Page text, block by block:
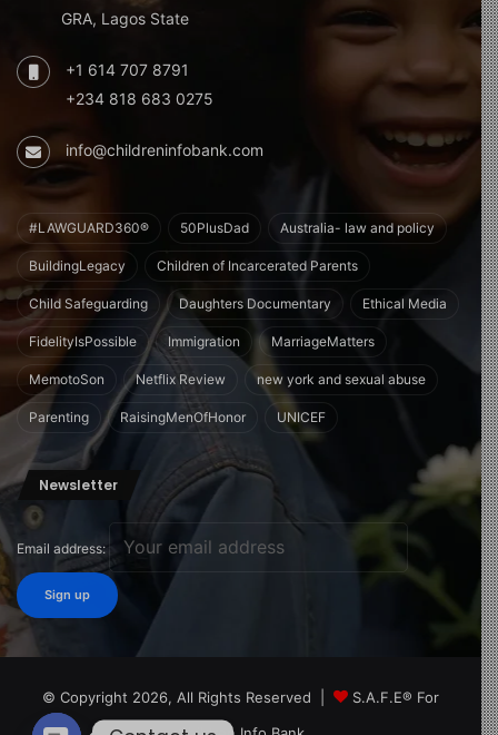
GRA, Lagos State
+1 614 707 8791
+234 818 683 0275
info@childreninfobank.com
#LAWGUARD360® 50PlusDad Australia- law and policy
BuildingLegacy Children of Incarcerated Parents
Child Safeguarding Daughters Documentary Ethical Media
FidelityIsPossible Immigration MarriageMatters
MemotoSon Netflix Review new york and sexual abuse
Parenting RaisingMenOfHonor UNICEF
Newsletter
Email address:
© Copyright 2026, All Rights Reserved |
S.A.F.E® For